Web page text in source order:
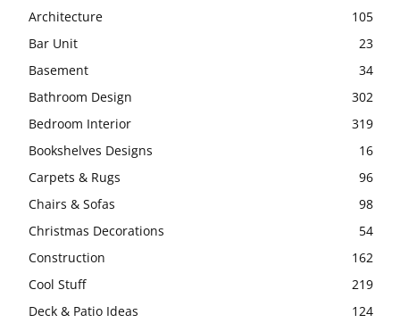
Architecture
105
Bar Unit
23
Basement
34
Bathroom Design
302
Bedroom Interior
319
Bookshelves Designs
16
Carpets & Rugs
96
Chairs & Sofas
98
Christmas Decorations
54
Construction
162
Cool Stuff
219
Deck & Patio Ideas
124